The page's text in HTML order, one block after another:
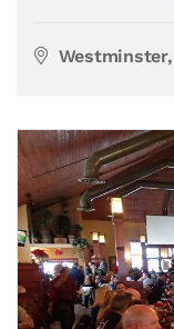
Westminster,